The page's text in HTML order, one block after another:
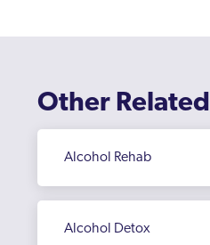
Other
Alcohol Rehab
Alcohol Detox